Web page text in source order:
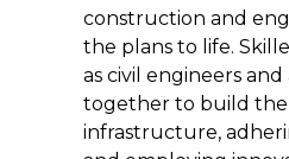
construction and
the plans to life.
as civil engineers
together to build the
infrastructure,